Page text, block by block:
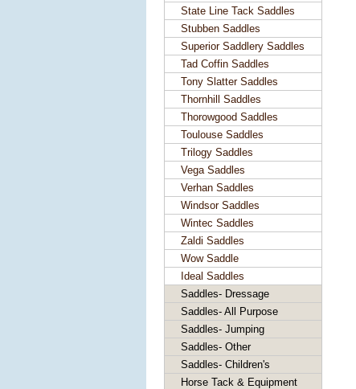
State Line Tack Saddles
Stubben Saddles
Superior Saddlery Saddles
Tad Coffin Saddles
Tony Slatter Saddles
Thornhill Saddles
Thorowgood Saddles
Toulouse Saddles
Trilogy Saddles
Vega Saddles
Verhan Saddles
Windsor Saddles
Wintec Saddles
Zaldi Saddles
Wow Saddle
Ideal Saddles
Saddles- Dressage
Saddles- All Purpose
Saddles- Jumping
Saddles- Other
Saddles- Children's
Horse Tack & Equipment